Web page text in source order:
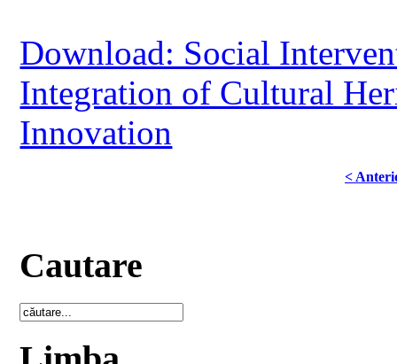
Download: Social
Integration of Cultural
Innovation
<
Cautare